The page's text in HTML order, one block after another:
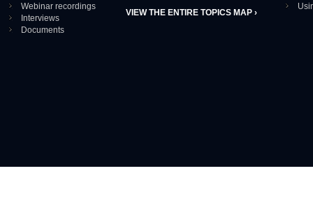
Webinar recordings
Interviews
Documents
VIEW THE ENTIRE TOPICS MAP ›